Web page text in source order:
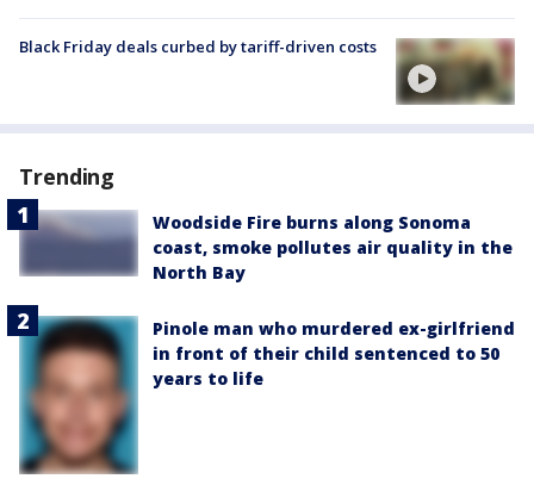
Black Friday deals curbed by tariff-driven costs
Trending
Woodside Fire burns along Sonoma
coast, smoke pollutes air quality in the
North Bay
Pinole man who murdered ex-girlfriend
in front of their child sentenced to 50
years to life